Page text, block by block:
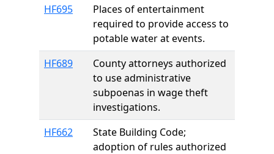
HF695
Places of entertainment
required to provide access to
potable water at events.
HF689
County attorneys authorized
to use administrative
subpoenas in wage theft
investigations.
HF662
State Building Code;
adoption of rules authorized